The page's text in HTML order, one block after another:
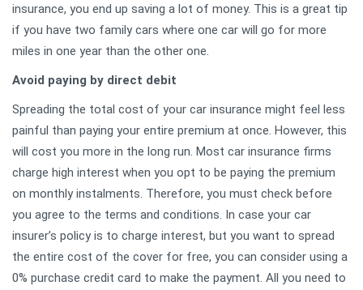
insurance, you end up saving a lot of money. This is a great tip
if you have two family cars where one car will go for more
miles in one year than the other one.
Avoid paying by direct debit
Spreading the total cost of your car insurance might feel less
painful than paying your entire premium at once. However, this
will cost you more in the long run. Most car insurance firms
charge high interest when you opt to be paying the premium
on monthly instalments. Therefore, you must check before
you agree to the terms and conditions. In case your car
insurer’s policy is to charge interest, but you want to spread
the entire cost of the cover for free, you can consider using a
0% purchase credit card to make the payment. All you need to